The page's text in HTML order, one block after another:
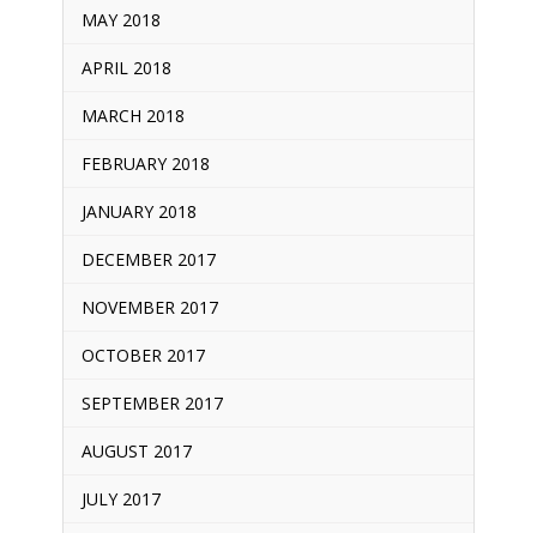
MAY 2018
APRIL 2018
MARCH 2018
FEBRUARY 2018
JANUARY 2018
DECEMBER 2017
NOVEMBER 2017
OCTOBER 2017
SEPTEMBER 2017
AUGUST 2017
JULY 2017